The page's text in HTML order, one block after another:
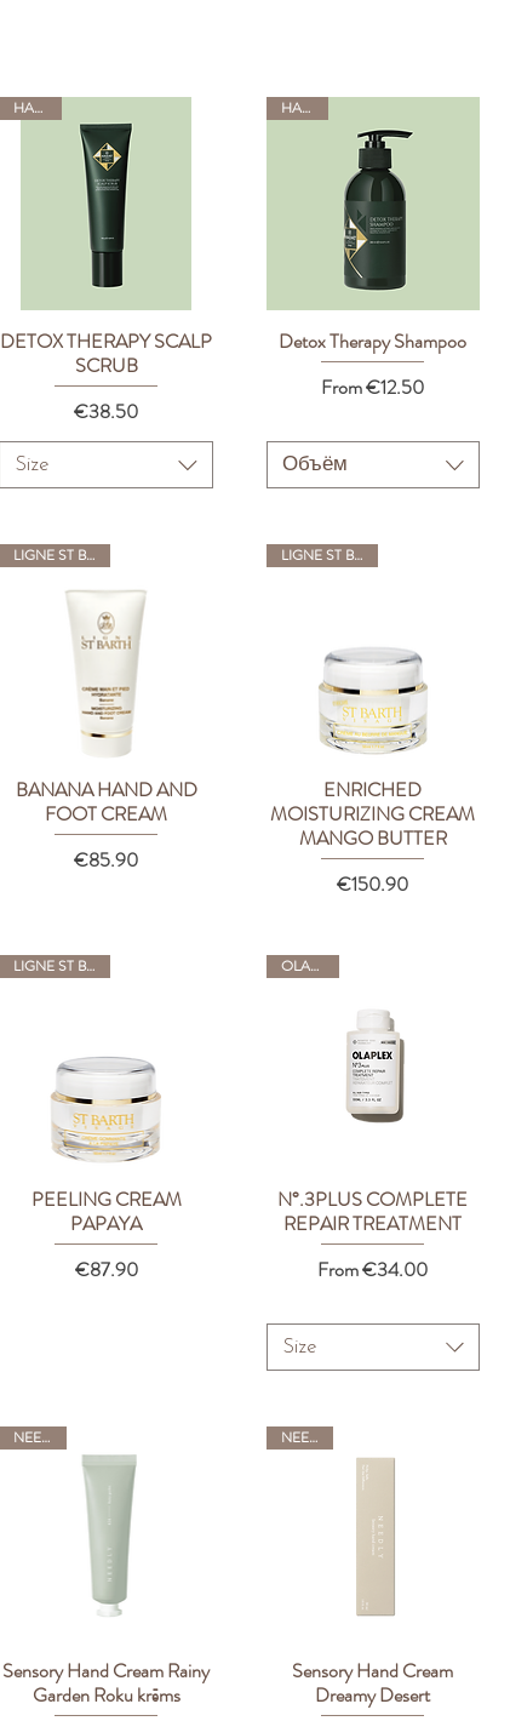
Quick View
HADAT
DETOX THERAPY SCALP
SCRUB
Price
€38.50
Size
Quick View
HADAT
Detox Therapy Shampoo
From€12.50
Sale Price
Объём
Quick View
LIGNE ST BARTH
BANANA HAND AND
FOOT CREAM
Price
€85.90
Quick View
LIGNE ST BARTH
ENRICHED
MOISTURIZING CREAM
MANGO BUTTER
Price
€150.90
Quick View
LIGNE ST BARTH
PEELING CREAM
PAPAYA
Price
€87.90
Quick View
OLAPLEX
N°.3PLUS COMPLETE
REPAIR TREATMENT
From€34.00
Sale Price
Size
Quick View
NEEDLY
Sensory Hand Cream Rainy
Garden Roku krēms
Quick View
NEEDLY
Sensory Hand Cream
Dreamy Desert